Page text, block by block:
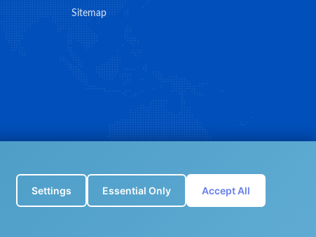
Settings Essential Only Accept All
Sitemap